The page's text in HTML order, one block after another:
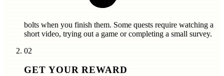
bolts when you finish them. Some quests require watching a
short video, trying out a game or completing a small survey.
02
GET YOUR REWARD